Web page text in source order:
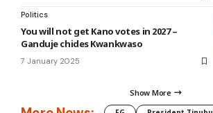
Politics
You will not get Kano votes in 2027 –
Ganduje chides Kwankwaso
7 January 2025
Show More